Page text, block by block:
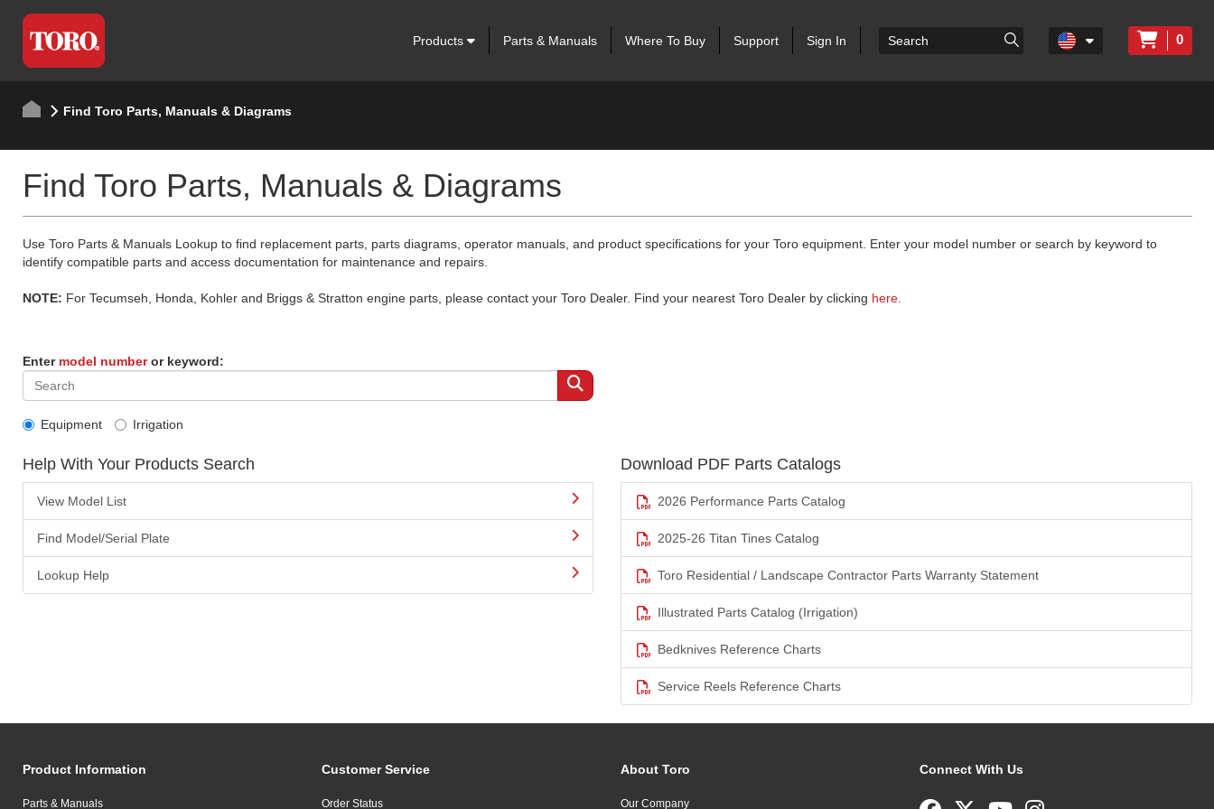
Products Parts & Manuals Where To Buy Support Sign In 0
Find Toro Parts, Manuals & Diagrams
Find Toro Parts, Manuals & Diagrams
Use Toro Parts & Manuals Lookup to find replacement parts, parts diagrams, operator manuals, and product specifications for your Toro equipment. Enter your model number or search by keyword to
identify compatible parts and access documentation for maintenance and repairs.
NOTE: For Tecumseh, Honda, Kohler and Briggs & Stratton engine parts, please contact your Toro Dealer. Find your nearest Toro Dealer by clicking here.
Enter model numberor keyword:
Equipment Irrigation
Help With Your Products Search
View Model List
Find Model/Serial Plate
Lookup Help
Download PDF Parts Catalogs
2026 Performance Parts Catalog
2025-26 Titan Tines Catalog
Toro Residential / Landscape Contractor Parts Warranty Statement
Illustrated Parts Catalog (Irrigation)
Bedknives Reference Charts
Service Reels Reference Charts
Product Information
Parts & Manuals
Customer Service
Order Status
About Toro
Our Company
Connect With Us